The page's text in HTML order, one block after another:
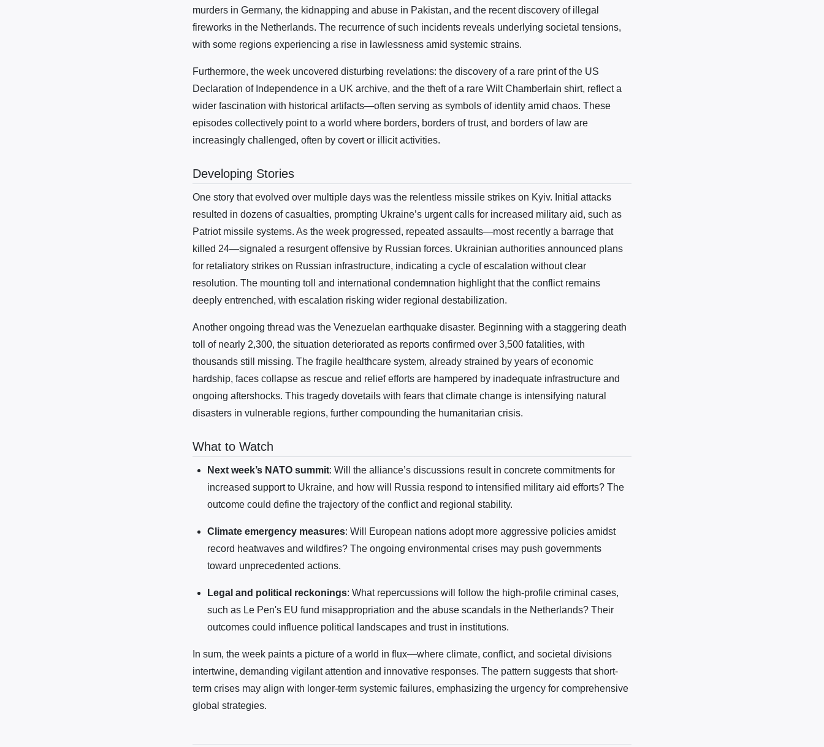
murders in Germany, the kidnapping and abuse in Pakistan, and the recent discovery of illegal
fireworks in the Netherlands. The recurrence of such incidents reveals underlying societal tensions,
with some regions experiencing a rise in lawlessness amid systemic strains.
Furthermore, the week uncovered disturbing revelations: the discovery of a rare print of the US
Declaration of Independence in a UK archive, and the theft of a rare Wilt Chamberlain shirt, reflect a
wider fascination with historical artifacts—often serving as symbols of identity amid chaos. These
episodes collectively point to a world where borders, borders of trust, and borders of law are
increasingly challenged, often by covert or illicit activities.
Developing Stories
One story that evolved over multiple days was the relentless missile strikes on Kyiv. Initial attacks
resulted in dozens of casualties, prompting Ukraine’s urgent calls for increased military aid, such as
Patriot missile systems. As the week progressed, repeated assaults—most recently a barrage that
killed 24—signaled a resurgent offensive by Russian forces. Ukrainian authorities announced plans
for retaliatory strikes on Russian infrastructure, indicating a cycle of escalation without clear
resolution. The mounting toll and international condemnation highlight that the conflict remains
deeply entrenched, with escalation risking wider regional destabilization.
Another ongoing thread was the Venezuelan earthquake disaster. Beginning with a staggering death
toll of nearly 2,300, the situation deteriorated as reports confirmed over 3,500 fatalities, with
thousands still missing. The fragile healthcare system, already strained by years of economic
hardship, faces collapse as rescue and relief efforts are hampered by inadequate infrastructure and
ongoing aftershocks. This tragedy dovetails with fears that climate change is intensifying natural
disasters in vulnerable regions, further compounding the humanitarian crisis.
What to Watch
Next week’s NATO summit: Will the alliance’s discussions result in concrete commitments for
increased support to Ukraine, and how will Russia respond to intensified military aid efforts? The
outcome could define the trajectory of the conflict and regional stability.
Climate emergency measures: Will European nations adopt more aggressive policies amidst
record heatwaves and wildfires? The ongoing environmental crises may push governments
toward unprecedented actions.
Legal and political reckonings: What repercussions will follow the high-profile criminal cases,
such as Le Pen's EU fund misappropriation and the abuse scandals in the Netherlands? Their
outcomes could influence political landscapes and trust in institutions.
In sum, the week paints a picture of a world in flux—where climate, conflict, and societal divisions
intertwine, demanding vigilant attention and innovative responses. The pattern suggests that short-
term crises may align with longer-term systemic failures, emphasizing the urgency for comprehensive
global strategies.